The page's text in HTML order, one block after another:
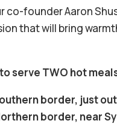
co-founder Aaron
that will bring
to serve TWO hot
border, just
border, near